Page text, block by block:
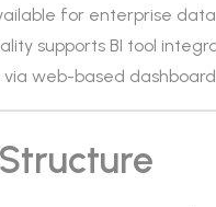
for enterprise
supports BI tool
web-based